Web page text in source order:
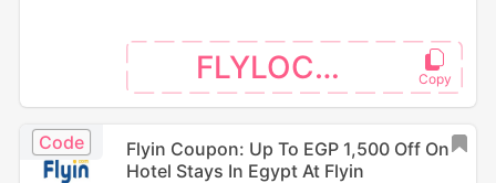
FLYLOCAL
Code
Flyin Coupon: Up To EGP 1,500 Off On
Hotel Stays In Egypt At Flyin